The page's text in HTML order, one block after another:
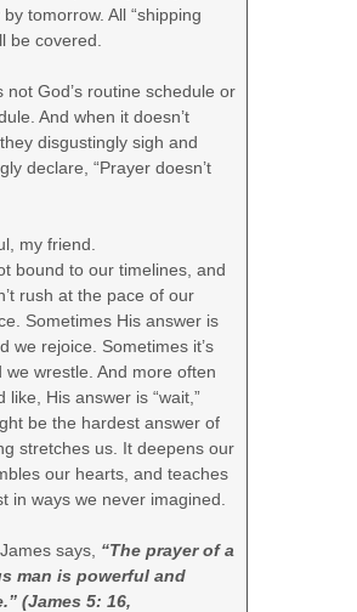
tomorrow. All “shipping
be covered.
not God’s routine schedule or
And when it doesn’t
disgustingly sigh and
declare, “Prayer doesn’t
my friend.
bound to our timelines, and
rush at the pace of our
Sometimes His answer is
we rejoice. Sometimes it’s
we wrestle. And more often
like, His answer is “wait,”
be the hardest answer of
stretches us. It deepens our
our hearts, and teaches
in ways we never imagined.
says, “The prayer of a
man is powerful and
(James 5: 16,